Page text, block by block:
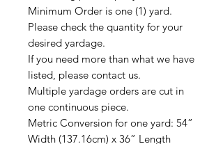
Minimum Order is one (1) yard.
Please check the quantity for your
desired yardage.
If you need more than what we have
listed, please contact us.
Multiple yardage orders are cut in
one continuous piece.
Metric Conversion for one yard: 54”
Width (137.16cm) x 36” Length